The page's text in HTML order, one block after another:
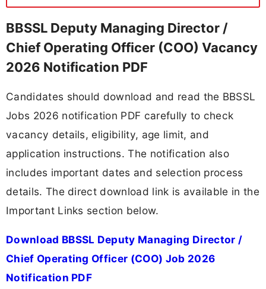
BBSSL Deputy Managing Director /
Chief Operating Officer (COO) Vacancy
2026 Notification PDF
Candidates should download and read the BBSSL
Jobs 2026 notification PDF carefully to check
vacancy details, eligibility, age limit, and
application instructions. The notification also
includes important dates and selection process
details. The direct download link is available in the
Important Links section below.
Download BBSSL Deputy Managing Director /
Chief Operating Officer (COO) Job 2026
Notification PDF